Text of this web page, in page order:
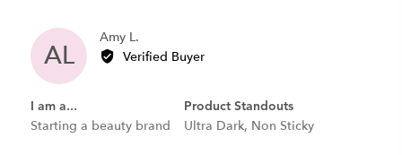
AL
Amy L.
by
Verified Buyer
I am a...
Starting a beauty brand
Product Standouts
Ultra Dark Non Sticky